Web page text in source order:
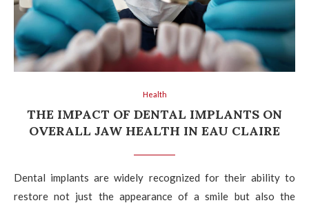
Health
THE IMPACT OF DENTAL IMPLANTS ON
OVERALL JAW HEALTH IN EAU CLAIRE
Dental implants are widely recognized for their ability to
restore not just the appearance of a smile but also the